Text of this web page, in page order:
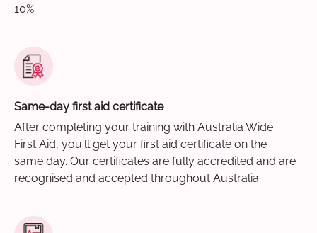
10%.
Same-day first aid certificate
After completing your training with Australia Wide
First Aid, you'll get your first aid certificate on the
same day. Our certificates are fully accredited and are
recognised and accepted throughout Australia.